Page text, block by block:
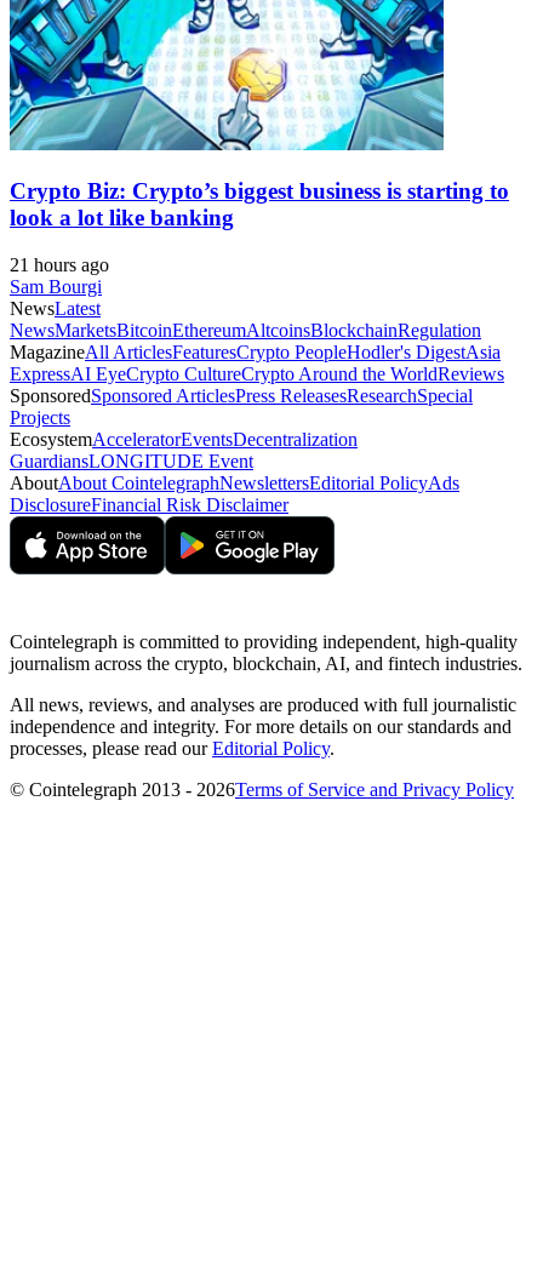
Crypto Biz: Crypto’s biggest business is starting to
look a lot like banking
21 hours ago
Sam Bourgi
NewsLatest
NewsMarketsBitcoinEthereumAltcoinsBlockchainRegulation
MagazineAll ArticlesFeaturesCrypto PeopleHodler's DigestAsia
ExpressAI EyeCrypto CultureCrypto Around the WorldReviews
SponsoredSponsored ArticlesPress ReleasesResearchSpecial
Projects
EcosystemAcceleratorEventsDecentralization
GuardiansLONGITUDE Event
AboutAbout CointelegraphNewslettersEditorial PolicyAds
DisclosureFinancial Risk Disclaimer
Cointelegraph is committed to providing independent, high-quality
journalism across the crypto, blockchain, AI, and fintech industries.
All news, reviews, and analyses are produced with full journalistic
independence and integrity. For more details on our standards and
processes, please read ourEditorial Policy.
© Cointelegraph 2013 - 2026Terms of Service and Privacy Policy